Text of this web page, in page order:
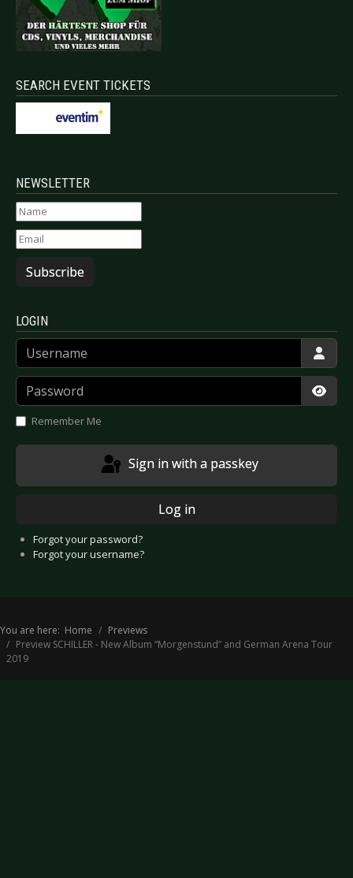
SEARCH EVENT TICKETS
NEWSLETTER
Subscribe
LOGIN
Username
Password
Remember Me
Sign in with a passkey
Log in
Forgot your password?
Forgot your username?
You are here: Home
Previews
Preview SCHILLER - New Album “Morgenstund” and German Arena Tour
2019